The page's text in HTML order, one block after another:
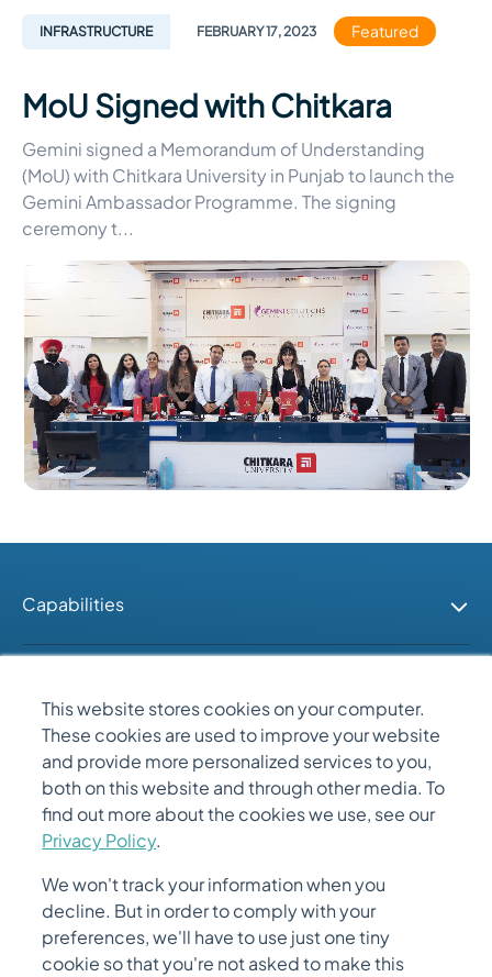
This website stores cookies on your computer.
These cookies are used to improve your website
and provide more personalized services to you,
both on this website and through other media. To
find out more about the cookies we use, see our
Privacy Policy.
We won't track your information when you
decline. But in order to comply with your
preferences, we'll have to use just one tiny
cookie so that you're not asked to make this
INFRASTRUCTURE FEBRUARY17,2023 Featured
MoU Signed with Chitkara
Gemini signed a Memorandum of Understanding
(MoU) with Chitkara University in Punjab to launch the
Gemini Ambassador Programme. The signing
ceremony t...
Capabilities
People
Quick Links